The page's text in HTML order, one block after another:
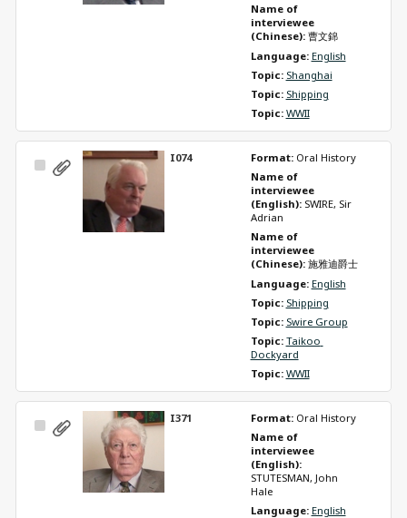
Name of
interviewee
(Chinese): 曹文錦
Language: English
Topic: Shanghai
Topic: Shipping
Topic: WWII
Select
I074 Format: Oral History
Name of
interviewee
(English): SWIRE, Sir
Adrian
Name of
interviewee
(Chinese): 施雅迪爵士
Language: English
Topic: Shipping
Topic: Swire Group
Topic: Taikoo
Dockyard
Topic: WWII
Select
I371 Format: Oral History
Name of
interviewee
(English):
STUTESMAN, John
Hale
Language: English